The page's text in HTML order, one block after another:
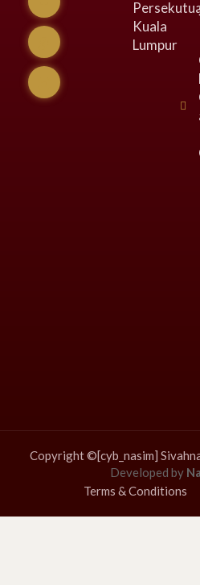
Kuala
Lumpur​
Copyright ©[cyb_nasim]
Developed by
Terms & Conditions